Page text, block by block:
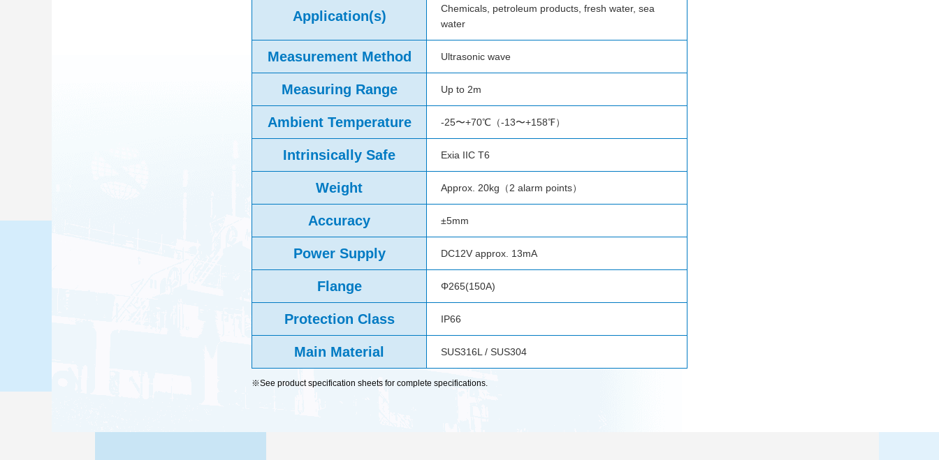
Application(s)
Chemicals, petroleum products, fresh water, sea
water
Measurement Method Ultrasonic wave
Measuring Range Up to 2m
Ambient Temperature -25〜+70℃（-13〜+158℉）
Intrinsically Safe Exia IIC T6
Weight Approx. 20kg（2 alarm points）
Accuracy ±5mm
Power Supply DC12V approx. 13mA
Flange Φ265(150A)
Protection Class IP66
Main Material SUS316L / SUS304
※See product specification sheets for complete specifications.